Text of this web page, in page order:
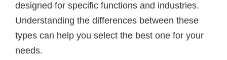
designed for specific functions and industries.
Understanding the differences between these
types can help you select the best one for your
needs.